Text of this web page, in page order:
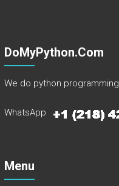
DoMyPython.com
We do python
WhatsApp
Menu